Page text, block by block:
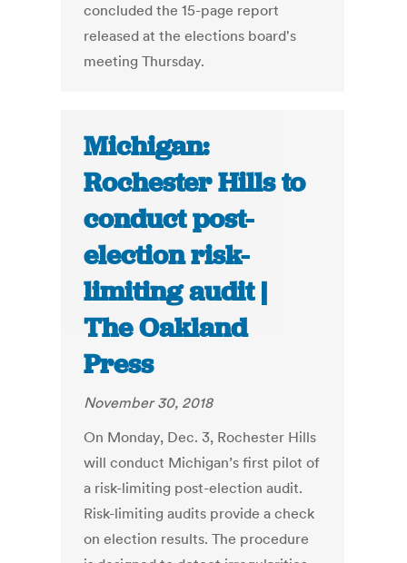
concluded the 15-page report
released at the elections board's
meeting Thursday.
Michigan:
Rochester Hills to
conduct post-
election risk-
limiting audit |
The Oakland
Press
November 30, 2018
On Monday, Dec. 3, Rochester Hills
will conduct Michigan’s first pilot of
a risk-limiting post-election audit.
Risk-limiting audits provide a check
on election results. The procedure